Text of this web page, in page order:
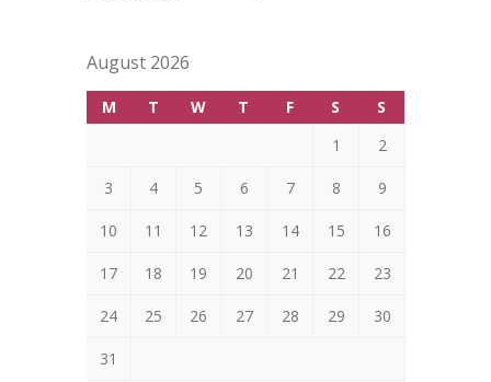
August 2026
M T W T F S
S
1
2
3 4 5 6 7 8 9
10 11 12 13 14 15 16
17 18 19 20 21 22 23
24 25 26 27 28 29 30
31